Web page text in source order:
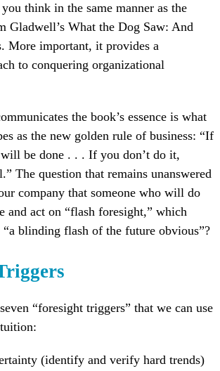
think in the same manner as the
Gladwell’s What the Dog Saw: And
More important, it provides a
to conquering organizational
the book’s essence is what
as the new golden rule of business: “If
be done . . . If you don’t do it,
The question that remains unanswered
company that someone who will do
and act on “flash foresight,” which
“a blinding flash of the future obvious”?
“foresight triggers” that we can use
(identify and verify hard trends)